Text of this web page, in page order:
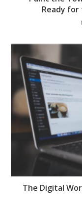
Ready for
The Digital